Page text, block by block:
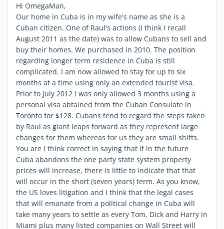
Hi OmegaMan,
Our home in Cuba is in my wife's name as she is a
Cuban citizen. One of Raul's actions (I think I recall
August 2011 as the date) was to allow Cubans to sell and
buy their homes. We purchased in 2010. The position
regarding longer term residence in Cuba is still
complicated. I am now allowed to stay for up to six
months at a time using only an extended tourist visa.
Prior to July 2012 I was only allowed 3 months using a
personal visa abtained from the Cuban Consulate in
Toronto for $128. Cubans tend to regard the steps taken
by Raul as giant leaps forward as they represent large
changes for them whereas for us they are small shifts.
You are I think correct in saying that if in the future
Cuba abandons the one party state system property
prices will increase, there is little to indicate that that
will occur in the short (seven years) term. As you know,
the US loves litigation and I think that the legal cases
that will emanate from a political change in Cuba will
take many years to settle as every Tom, Dick and Harry in
Miami plus many listed companies on Wall Street will